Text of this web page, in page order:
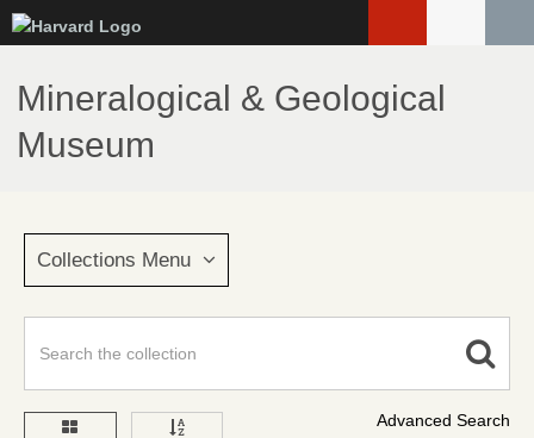
to
main
content
Mineralogical & Geological
Museum
Collections Menu
Advanced Search